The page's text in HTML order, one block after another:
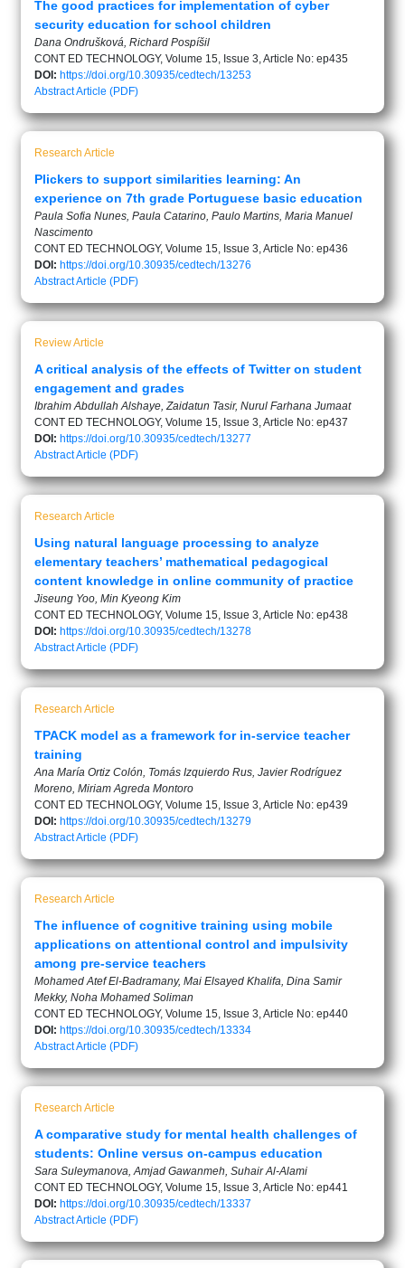
The good practices for implementation of cyber
security education for school children
Dana Ondrušková, Richard Pospíšil
CONT ED TECHNOLOGY, Volume 15, Issue 3, Article No: ep435
DOI: https://doi.org/10.30935/cedtech/13253
AbstractArticle (PDF)
Research Article
Plickers to support similarities learning: An
experience on 7th grade Portuguese basic education
Paula Sofia Nunes, Paula Catarino, Paulo Martins, Maria Manuel
Nascimento
CONT ED TECHNOLOGY, Volume 15, Issue 3, Article No: ep436
DOI: https://doi.org/10.30935/cedtech/13276
AbstractArticle (PDF)
Review Article
A critical analysis of the effects of Twitter on student
engagement and grades
Ibrahim Abdullah Alshaye, Zaidatun Tasir, Nurul Farhana Jumaat
CONT ED TECHNOLOGY, Volume 15, Issue 3, Article No: ep437
DOI: https://doi.org/10.30935/cedtech/13277
AbstractArticle (PDF)
Research Article
Using natural language processing to analyze
elementary teachers’ mathematical pedagogical
content knowledge in online community of practice
Jiseung Yoo, Min Kyeong Kim
CONT ED TECHNOLOGY, Volume 15, Issue 3, Article No: ep438
DOI: https://doi.org/10.30935/cedtech/13278
AbstractArticle (PDF)
Research Article
TPACK model as a framework for in-service teacher
training
Ana María Ortiz Colón, Tomás Izquierdo Rus, Javier Rodríguez
Moreno, Miriam Agreda Montoro
CONT ED TECHNOLOGY, Volume 15, Issue 3, Article No: ep439
DOI: https://doi.org/10.30935/cedtech/13279
AbstractArticle (PDF)
Research Article
The influence of cognitive training using mobile
applications on attentional control and impulsivity
among pre-service teachers
Mohamed Atef El-Badramany, Mai Elsayed Khalifa, Dina Samir
Mekky, Noha Mohamed Soliman
CONT ED TECHNOLOGY, Volume 15, Issue 3, Article No: ep440
DOI: https://doi.org/10.30935/cedtech/13334
AbstractArticle (PDF)
Research Article
A comparative study for mental health challenges of
students: Online versus on-campus education
Sara Suleymanova, Amjad Gawanmeh, Suhair Al-Alami
CONT ED TECHNOLOGY, Volume 15, Issue 3, Article No: ep441
DOI: https://doi.org/10.30935/cedtech/13337
AbstractArticle (PDF)